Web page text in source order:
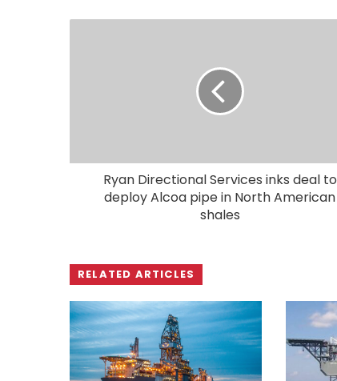
Ryan Directional Services inks deal to
deploy Alcoa pipe in North American
shales
RELATED ARTICLES